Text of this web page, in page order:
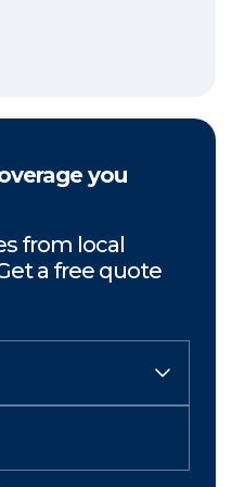
on Pinterest
you
from local
a free quote